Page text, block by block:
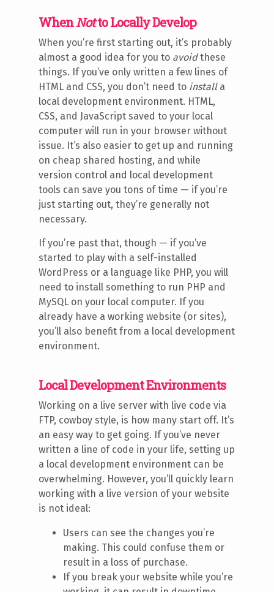
WhenNotto Locally Develop
When you’re first starting out, it’s probably
almost a good idea for you to avoidthese
things. If you’ve only written a few lines of
HTML and CSS, you don’t need to installa
local development environment. HTML,
CSS, and JavaScript saved to your local
computer will run in your browser without
issue. It’s also easier to get up and running
on cheap shared hosting, and while
version control and local development
tools can save you tons of time — if you’re
just starting out, they’re generally not
necessary.
If you’re past that, though — if you’ve
started to play with a self-installed
WordPress or a language like PHP, you will
need to install something to run PHP and
MySQL on your local computer. If you
already have a working website (or sites),
you’ll also benefit from a local development
environment.
Local Development Environments
Working on a live server with live code via
FTP, cowboy style, is how many start off. It’s
an easy way to get going. If you’ve never
written a line of code in your life, setting up
a local development environment can be
overwhelming. However, you’ll quickly learn
working with a live version of your website
is not ideal:
Users can see the changes you’re
making. This could confuse them or
result in a loss of purchase.
If you break your website while you’re